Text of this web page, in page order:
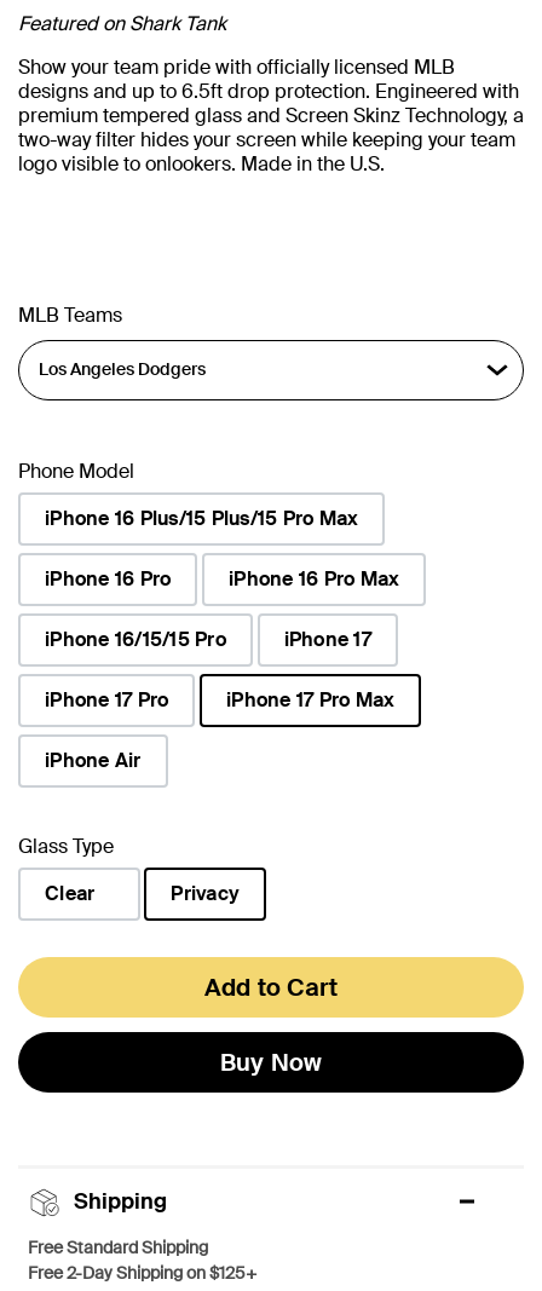
Featured on Shark Tank
Show your team pride with officially licensed MLB
designs and up to 6.5ft drop protection. Engineered with
premium tempered glass and Screen Skinz Technology, a
two-way filter hides your screen while keeping your team
logo visible to onlookers. Made in the U.S.
MLB Teams
Phone Model
iPhone 16 Plus/15 Plus/15 Pro Max
iPhone 16 Pro iPhone 16 Pro Max
iPhone 16/15/15 Pro iPhone 17
iPhone 17 Pro
iPhone 17 Pro Max
iPhone Air
Glass Type
Clear
Privacy
Add to Cart
Buy Now
Shipping
Free Standard Shipping
Free 2-Day Shipping on $125+